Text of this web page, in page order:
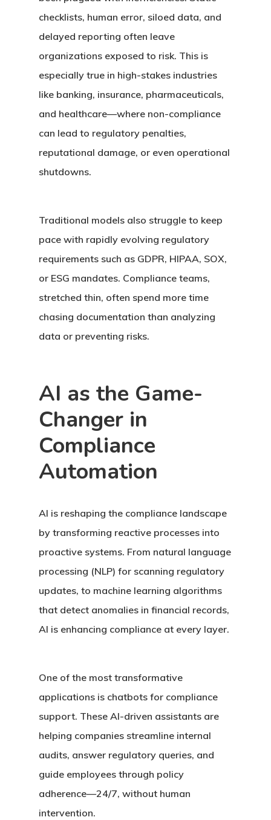
checklists, human error, siloed data, and
delayed reporting often leave
organizations exposed to risk. This is
especially true in high-stakes industries
like banking, insurance, pharmaceuticals,
and healthcare—where non-compliance
can lead to regulatory penalties,
reputational damage, or even operational
shutdowns.
Traditional models also struggle to keep
pace with rapidly evolving regulatory
requirements such as GDPR, HIPAA, SOX,
or ESG mandates. Compliance teams,
stretched thin, often spend more time
chasing documentation than analyzing
data or preventing risks.
AI as the Game-
Changer in
Compliance
Automation
AI is reshaping the compliance landscape
by transforming reactive processes into
proactive systems. From natural language
processing (NLP) for scanning regulatory
updates, to machine learning algorithms
that detect anomalies in financial records,
AI is enhancing compliance at every layer.
One of the most transformative
applications is chatbots for compliance
support. These AI-driven assistants are
helping companies streamline internal
audits, answer regulatory queries, and
guide employees through policy
adherence—24/7, without human
intervention.